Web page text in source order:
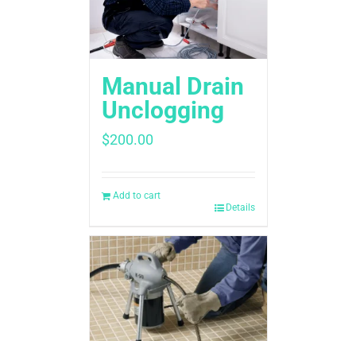
Manual Drain
Unclogging
$200.00
Add to cart
Details